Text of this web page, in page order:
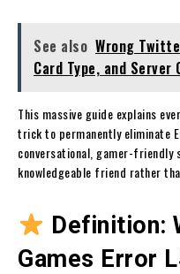
See also Wrong
Card Type, and Server
This massive guide explains
trick to permanently eliminate
conversational, gamer-
knowledgeable friend rather
Definition:
Games Error